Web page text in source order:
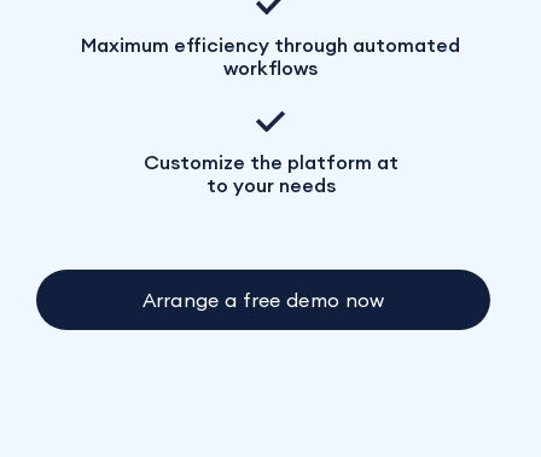
Maximum efficiency through automated
workflows
Customize the platform at
to your needs
Arrange a free demo now